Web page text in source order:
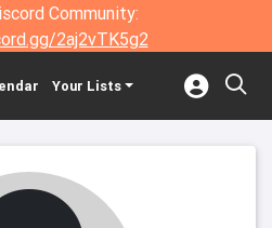
Community:
2aj2vTK5g2
Your Lists